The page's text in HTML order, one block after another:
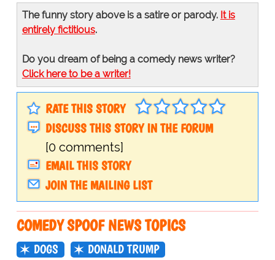
The funny story above is a satire or parody. It is
entirely fictitious.
Do you dream of being a comedy news writer?
Click here to be a writer!
RATE THIS STORY
DISCUSS THIS STORY IN THE FORUM
[0 comments]
EMAIL THIS STORY
JOIN THE MAILING LIST
COMEDY SPOOF NEWS TOPICS
DOGS DONALD TRUMP